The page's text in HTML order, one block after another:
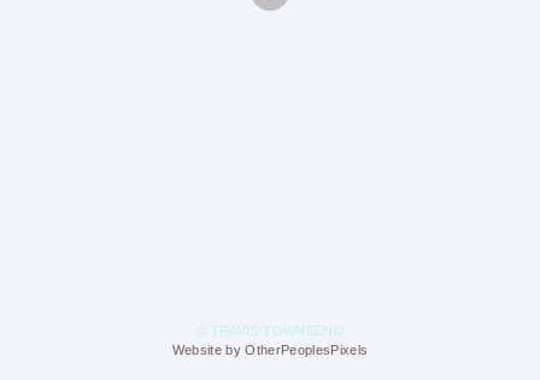
© TRAVIS TOWNSEND
Website by OtherPeoplesPixels